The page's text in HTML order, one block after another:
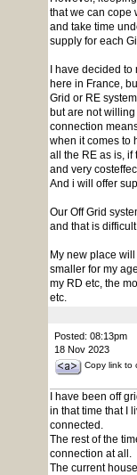
that we can cope
and take time
supply for each
I have decided
here in France,
Grid or RE
but are not
connection
when it comes to
all the RE as is, if
and very
And i will offer
Our Off Grid
and that is
My new place
smaller for my
my RD etc, the
etc.
Posted: 08:13pm
18 Nov 2023
Copy link to
I have been off
in that time that I
connected.
The rest of the
connection at all.
The current